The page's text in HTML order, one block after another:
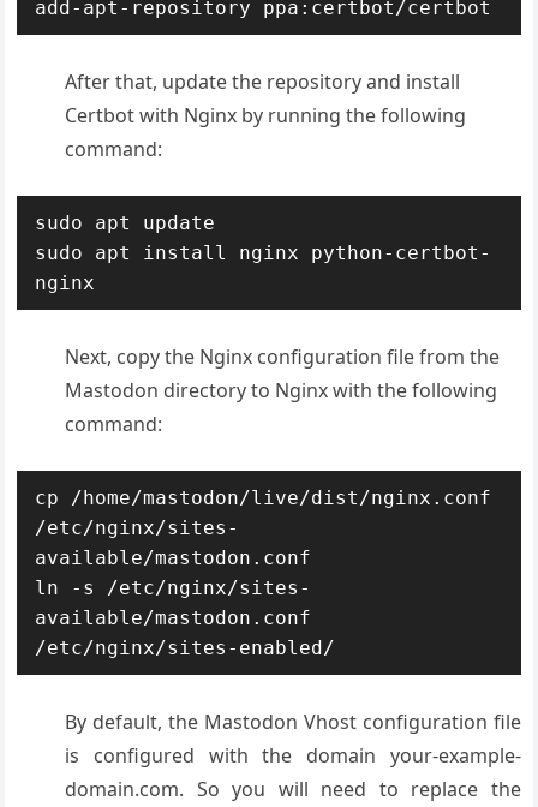
add-apt-repository ppa:certbot/certbot
After that, update the repository and install
Certbot with Nginx by running the following
command:
sudo apt update
sudo apt install nginx python-certbot-
nginx
Next, copy the Nginx configuration file from the
Mastodon directory to Nginx with the following
command:
cp /home/mastodon/live/dist/nginx.conf
/etc/nginx/sites-
available/mastodon.conf
ln -s /etc/nginx/sites-
available/mastodon.conf
/etc/nginx/sites-enabled/
By default, the Mastodon Vhost configuration file
is configured with the domain your-example-
domain.com. So you will need to replace the